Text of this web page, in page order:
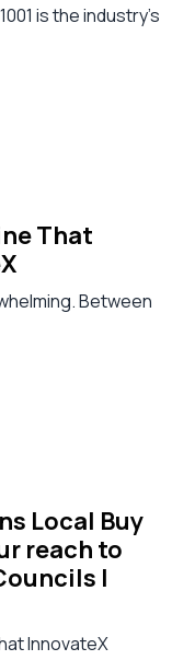
is the industry’s
That
Between
Local Buy
reach to
|
InnovateX